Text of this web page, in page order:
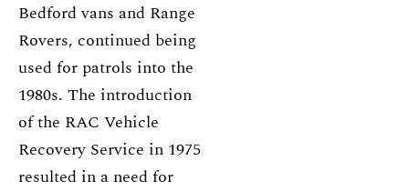
Bedford vans and Range
Rovers, continued being
used for patrols into the
1980s. The introduction
of the RAC Vehicle
Recovery Service in 1975
resulted in a need for